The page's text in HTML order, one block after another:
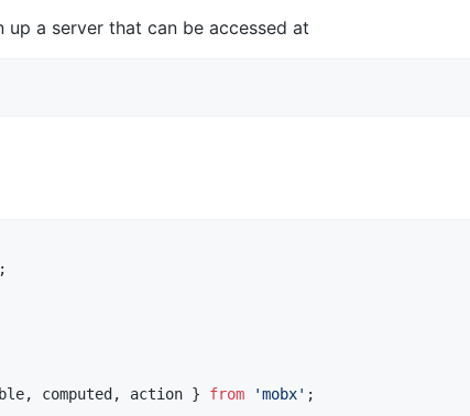
up a server that can be accessed at
;
, computed , action } from 'mobx' ;